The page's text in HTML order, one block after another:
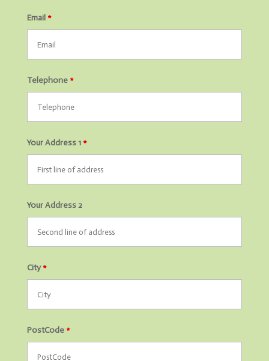
Email *
Telephone *
Your Address 1 *
Your Address 2
City*
PostCode *